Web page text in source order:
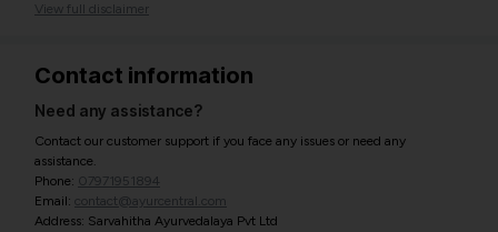
View full disclaimer
Contact information
Need any assistance?
Contact our customer support if you face any issues or need any
assistance.
Phone: 07971951894
Email: contact@ayurcentral.com
Address: Sarvahitha Ayurvedalaya Pvt Ltd